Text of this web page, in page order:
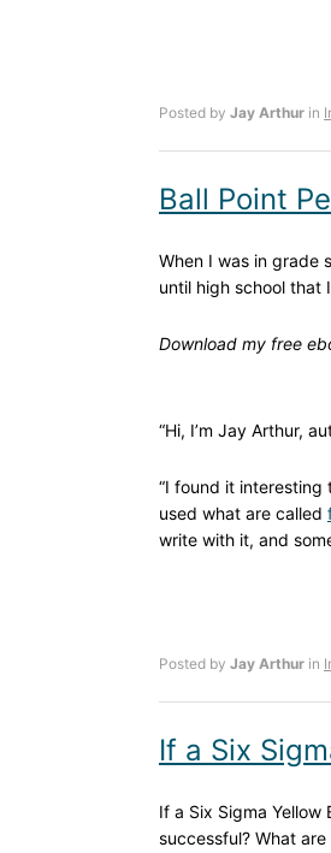
Posted by Jay Arthur in
Ball Point
When I was in grade
until high school that
Download my free
“Hi, I’m Jay Arthur,
“I found it
used what are called
write with it, and
Posted by Jay Arthur in
If a Six
If a Six Sigma
successful? What